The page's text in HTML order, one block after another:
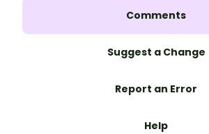
Comments
Suggest a Change
Report an Error
Help